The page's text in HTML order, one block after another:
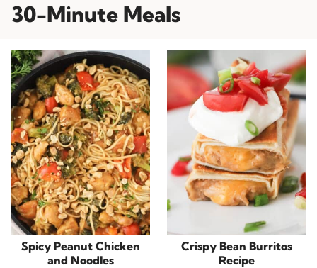
30-Minute Meals
Spicy Peanut Chicken
and Noodles
Crispy Bean Burritos
Recipe